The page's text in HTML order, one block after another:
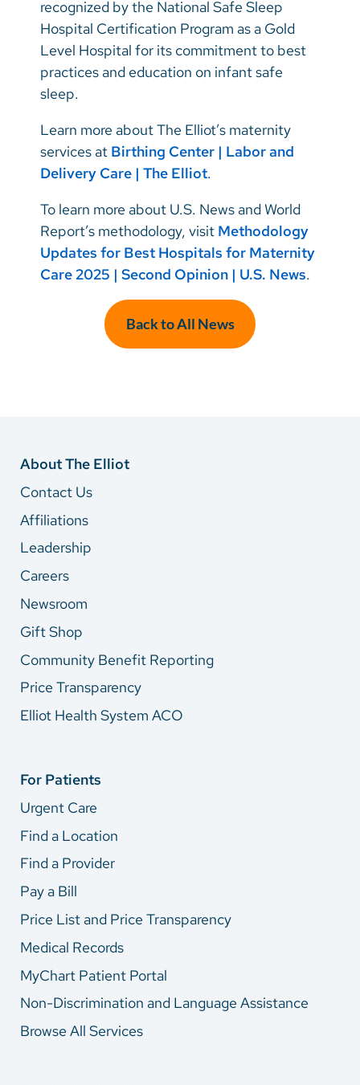
recognized by the National Safe Sleep
Hospital Certification Program as a Gold
Level Hospital for its commitment to best
practices and education on infant safe
sleep.
Learn more about The Elliot’s maternity
services at Birthing Center | Labor and
Delivery Care | The Elliot.
To learn more about U.S. News and World
Report’s methodology, visit Methodology
Updates for Best Hospitals for Maternity
Care 2025 | Second Opinion | U.S. News.
Back to All News
About The Elliot
Contact Us
Affiliations
Leadership
Careers
Newsroom
Gift Shop
Community Benefit Reporting
Price Transparency
Elliot Health System ACO
For Patients
Urgent Care
Find a Location
Find a Provider
Pay a Bill
Price List and Price Transparency
Medical Records
MyChart Patient Portal
Non-Discrimination and Language Assistance
Browse All Services